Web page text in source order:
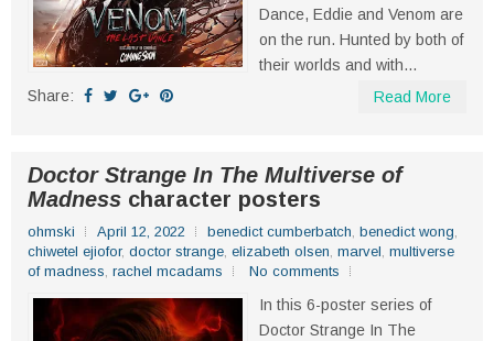
Dance, Eddie and Venom are
on the run. Hunted by both of
their worlds and with...
Share:
Read More
Doctor Strange In The Multiverse of
Madness character posters
ohmski April 12, 2022 benedict cumberbatch, benedict wong,
chiwetel ejiofor, doctor strange, elizabeth olsen, marvel, multiverse
of madness, rachel mcadams No comments
In this 6-poster series of
Doctor Strange In The